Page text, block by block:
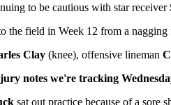
to be cautious with star receiver
the field in Week 12 from a
Clay (knee), offensive lineman
notes we're tracking
sat out practice because of a sore